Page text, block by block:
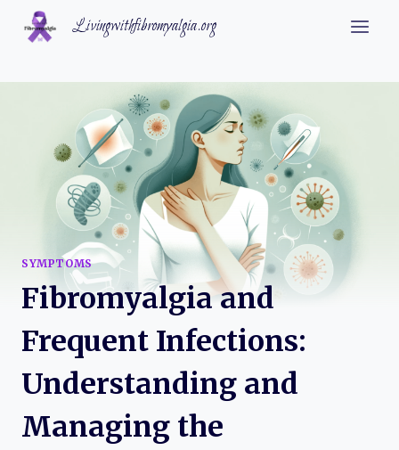
Skip
Livingwithfibromyalgia.org
SYMPTOMS
Fibromyalgia and
Frequent Infections:
Understanding and
Managing the